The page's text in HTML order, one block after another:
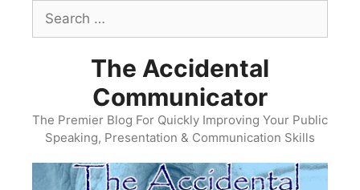
Search
for:
The Accidental
Communicator
The Premier Blog For Quickly Improving Your Public
Speaking, Presentation & Communication Skills